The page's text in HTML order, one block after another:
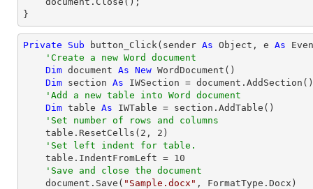
}
Private Sub button_Click(sender As Object , e As
'Create a new Word document
Dim document As New WordDocument()
Dim section As IWSection = document.AddSection()
'Add a new table into Word document
Dim table As IWTable = section.AddTable()
'Set number of rows and columns
    table.ResetCells(
2 , 2 )
'Set left indent for table.
    table.IndentFromLeft =
10
'Save and close the document
    document.Save(
"Sample.docx" , FormatType.Docx)